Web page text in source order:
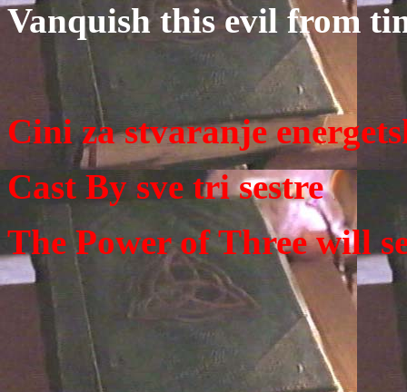
Vanquish this evil from
Cini za stvaranje
Cast By sve tri sestre
The Power of Three will